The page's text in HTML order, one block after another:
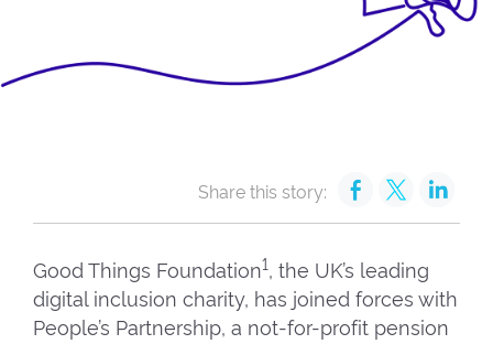
Share this story:
Good Things Foundation1, the UK’s leading
digital inclusion charity, has joined forces with
People’s Partnership, a not-for-profit pension